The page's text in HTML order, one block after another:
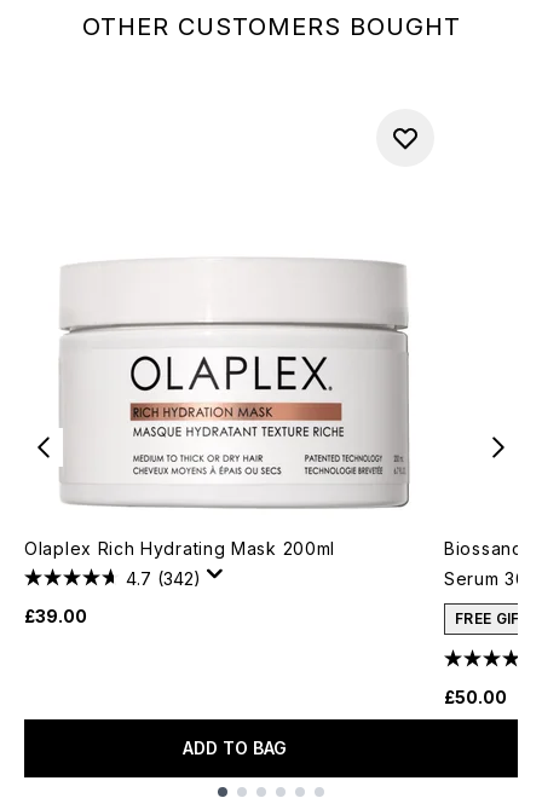
OTHER CUSTOMERS BOUGHT
Olaplex Rich Hydrating Mask 200ml
4.7 (342)
£39.00
ADD TO BAG
Biossance
Serum
FREE GIFT
£50.00